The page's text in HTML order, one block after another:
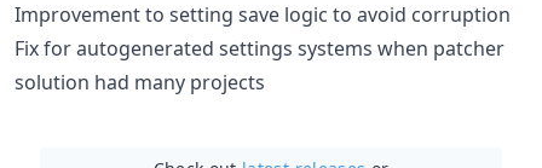
Improvement to setting save logic to avoid corruption
Fix for autogenerated settings systems when patcher
solution had many projects